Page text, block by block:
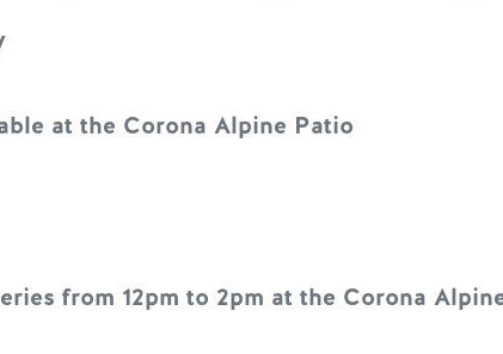
at the Corona Alpine Patio
from 12pm to 2pm at the Corona